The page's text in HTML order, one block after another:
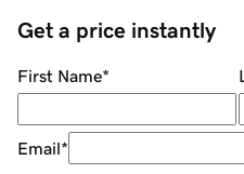
Get a price instantly
First Name*
Email*